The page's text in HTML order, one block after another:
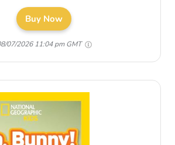
Buy Now
07/2026 11:04 pm GMT